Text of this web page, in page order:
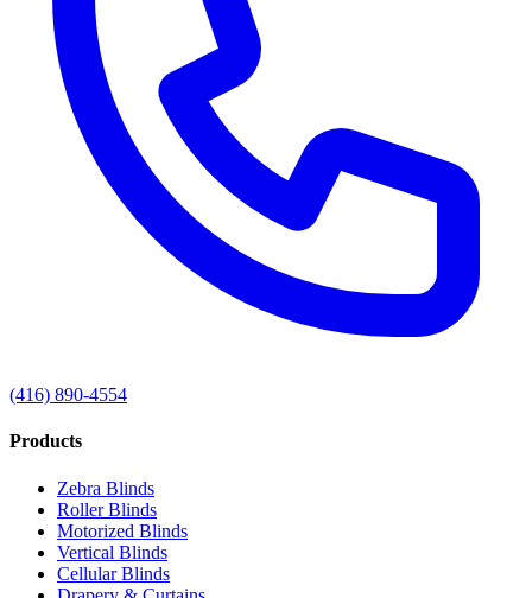
(416) 890-4554
Products
Zebra Blinds
Roller Blinds
Motorized Blinds
Vertical Blinds
Cellular Blinds